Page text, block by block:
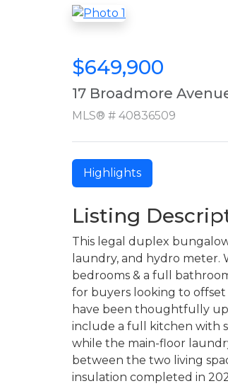
$649,900
17 Broadmore
MLS® # 40836509
Highlights
Listing
This legal duplex
laundry, and hydro meter.
bedrooms & a full
for buyers looking to
have been thoughtfully
include a full kitchen with
while the main-floor
between the two living
insulation completed in